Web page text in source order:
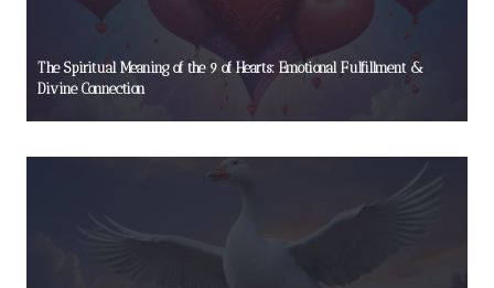
The Spiritual Meaning of the 9 of Hearts: Emotional Fulfillment &
Divine Connection